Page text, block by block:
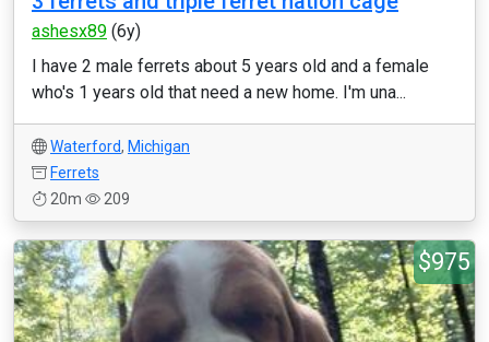
ashesx89 (6y)
I have 2 male ferrets about 5 years old and a female
who's 1 years old that need a new home. I'm una...
Waterford, Michigan
Ferrets
20m
209
$975